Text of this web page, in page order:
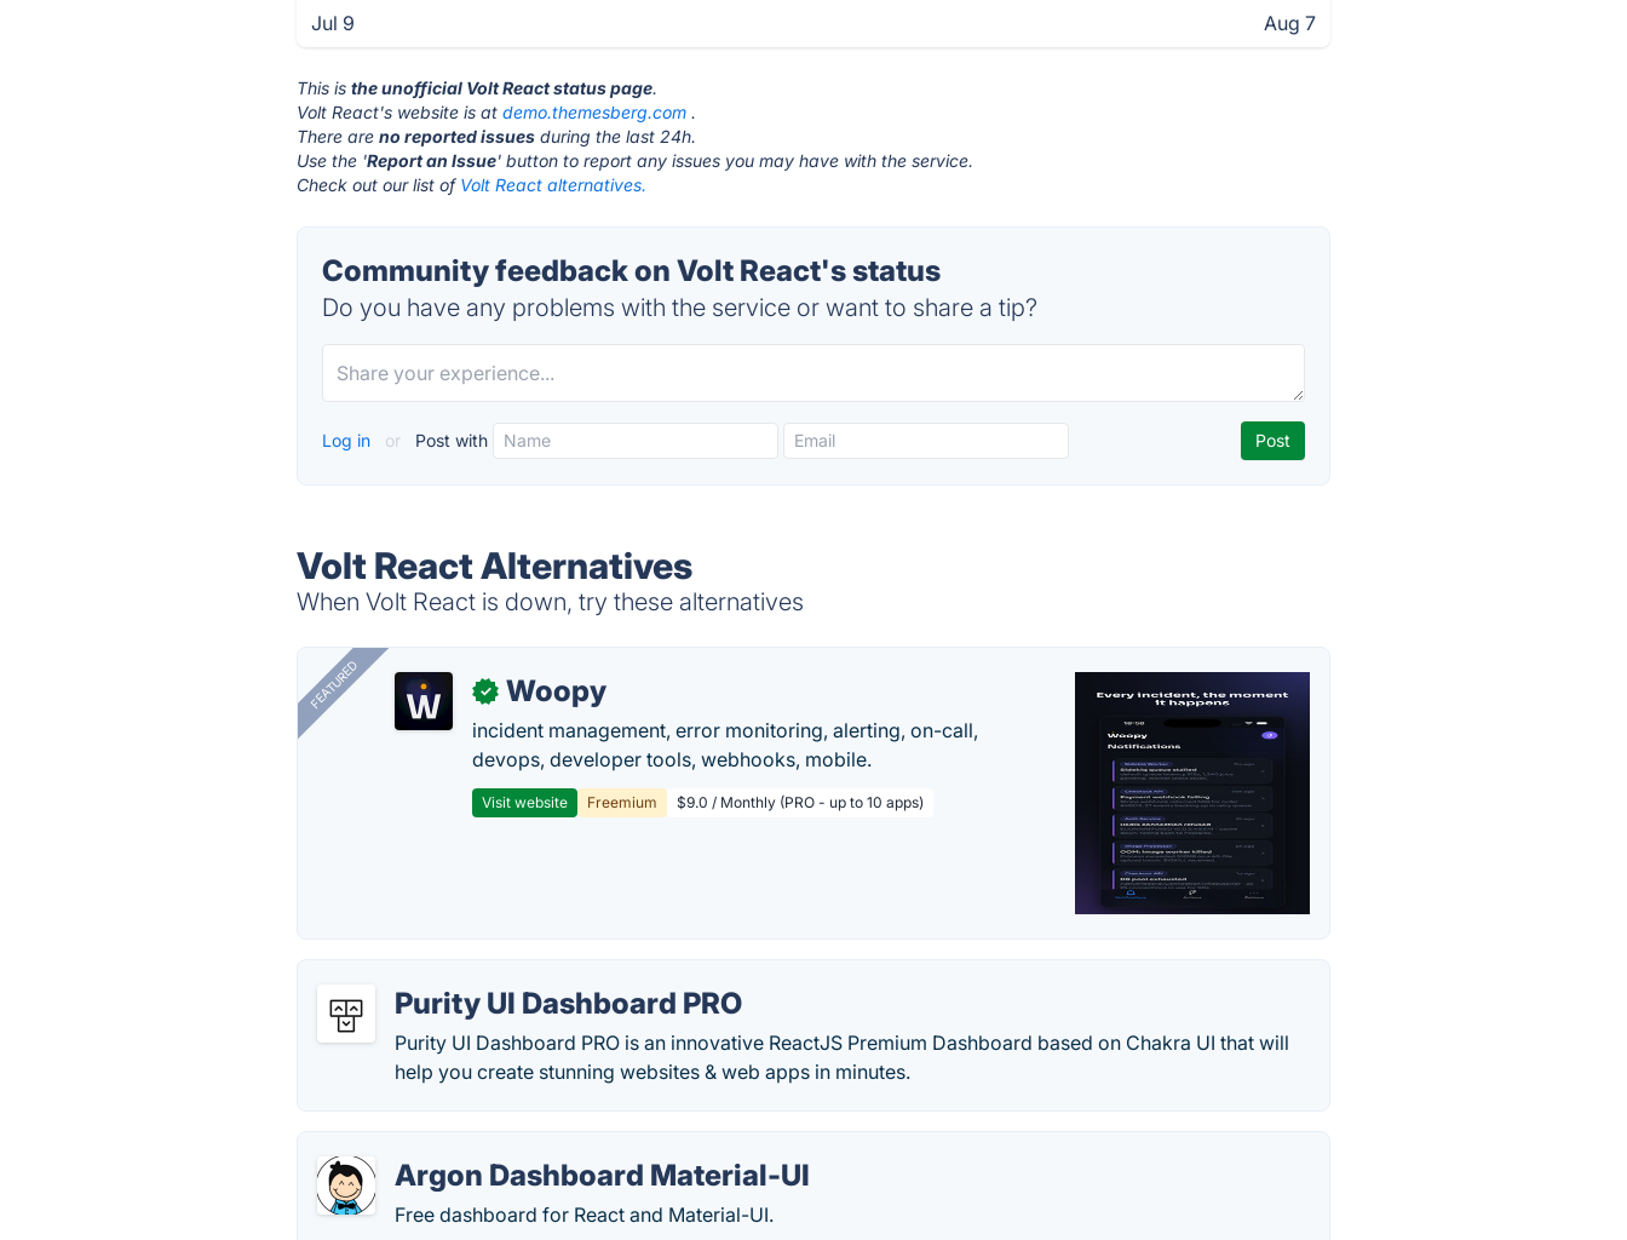
Jul 9 Aug 7
This isthe unofficial Volt React status page.
Volt React's website is atdemo.themesberg.com .
There areno reported issues during the last 24h.
Use the 'Report an Issue' button to report any issues you may have with the service.
Check out our list of Volt React alternatives.
Community feedback on Volt React's status
Do you have any problems with the service or want to share a tip?
Log in or Post with
Volt React Alternatives
When Volt React is down, try these alternatives
FEATURED ✓ Woopy
incident management, error monitoring, alerting, on-call,
devops, developer tools, webhooks, mobile.
Visit website Freemium $9.0 / Monthly (PRO - up to 10 apps)
Purity UI Dashboard PRO
Purity UI Dashboard PRO is an innovative ReactJS Premium Dashboard based on Chakra UI that will
help you create stunning websites & web apps in minutes.
Argon Dashboard Material-UI
Free dashboard for React and Material-UI.